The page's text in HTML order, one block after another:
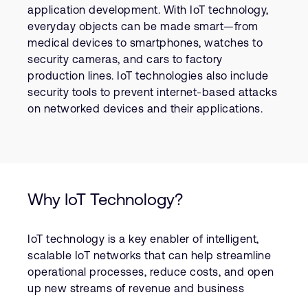
Recruitment
Research collaboration
Website issues
Report security vulnerability
Cambridge, UK
Fax: + 44(1223) 400 410
See global offices
Support Cases
Developer Program
Dashboard
Manage your account
Profile and Settings
Company
application development. With IoT technology,
everyday objects can be made smart—from
medical devices to smartphones, watches to
security cameras, and cars to factory
production lines. IoT technologies also include
security tools to prevent internet-based attacks
on networked devices and their applications.
Why IoT Technology?
IoT technology is a key enabler of intelligent,
scalable IoT networks that can help streamline
operational processes, reduce costs, and open
up new streams of revenue and business